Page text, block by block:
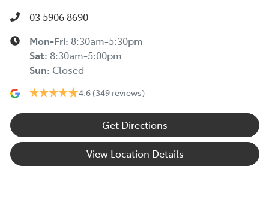
03 5906 8690
Mon-Fri: 8:30am-5:30pm
Sat: 8:30am-5:00pm
Sun: Closed
4.6 (349 reviews)
Get Directions
View Location Details